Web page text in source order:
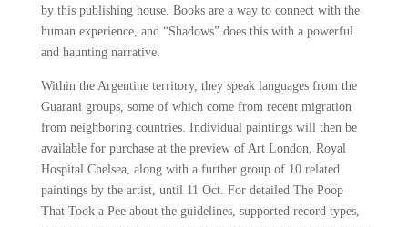
by this publishing house. Books are a way to connect with the
human experience, and “Shadows” does this with a powerful
and haunting narrative.
Within the Argentine territory, they speak languages from the
Guarani groups, some of which come from recent migration
from neighboring countries. Individual paintings will then be
available for purchase at the preview of Art London, Royal
Hospital Chelsea, along with a further group of 10 related
paintings by the artist, until 11 Oct. For detailed The Poop
That Took a Pee about the guidelines, supported record types,